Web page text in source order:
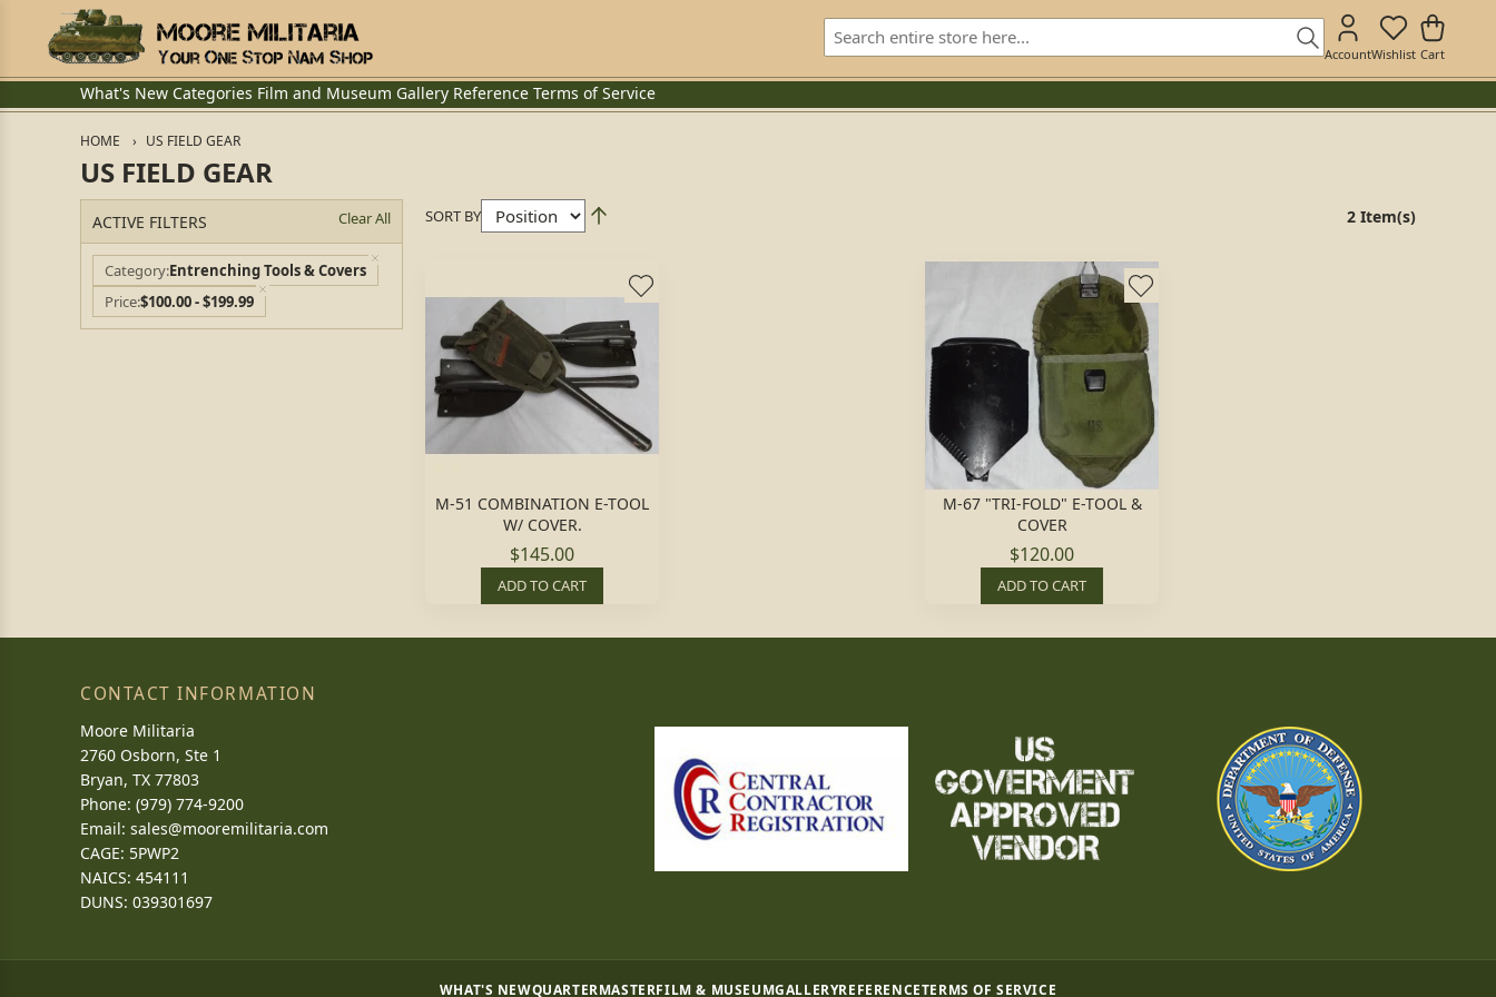
AccountWishlist Cart
What's New Categories Film and Museum Gallery Reference Terms of Service
HOME US FIELD GEAR
US FIELD GEAR
ACTIVE FILTERS Clear All
Category Entrenching Tools & Covers
Price$100.00 - $199.99
SORT BY 2 Item(s)
M-51 COMBINATION E-TOOL
W/ COVER.
$145.00
ADD TO CART
M-67 "TRI-FOLD" E-TOOL &
COVER
$120.00
ADD TO CART
CONTACT INFORMATION
Moore Militaria
2760 Osborn, Ste 1
Bryan, TX 77803
Phone: (979) 774-9200
Email: sales@mooremilitaria.com
CAGE: 5PWP2
NAICS: 454111
DUNS: 039301697
WHAT'S NEWQUARTERMASTERFILM & MUSEUMGALLERYREFERENCETERMS OF SERVICE